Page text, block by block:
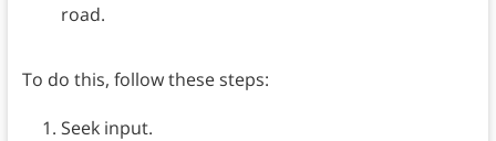
road.
To do this, follow these steps:
Seek input.